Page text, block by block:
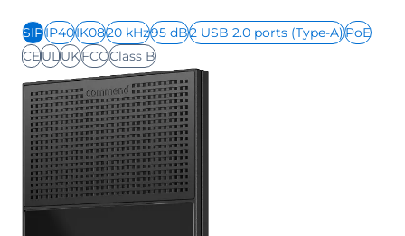
SIPIP40IK0820 kHz95 dB2 USB 2.0 ports (Type-A)PoE
CEULUKFCCClass B